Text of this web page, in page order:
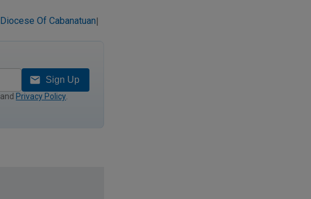
Diocese Of Cabanatuan|
Sign Up
and Privacy Policy